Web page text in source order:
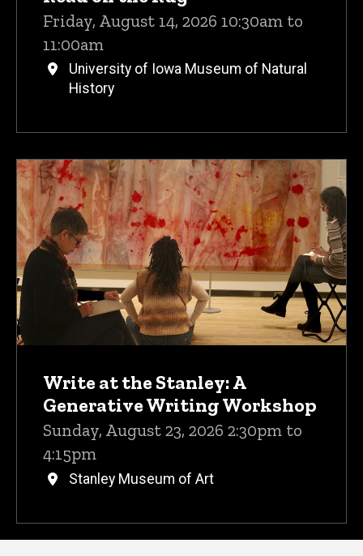
Friday, August 14, 2026 10:30am to
11:00am
University of Iowa Museum of Natural
History
Write at the Stanley: A
Generative Writing Workshop
Sunday, August 23, 2026 2:30pm to
4:15pm
Stanley Museum of Art